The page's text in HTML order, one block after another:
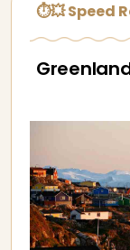
⏱💥 Speed